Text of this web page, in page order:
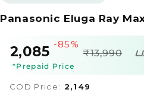
Panasonic Eluga Ray
Sale
price
₹2,085
Regular
price
-85%
₹13,990
*Prepaid Price
COD Price: ₹2,149